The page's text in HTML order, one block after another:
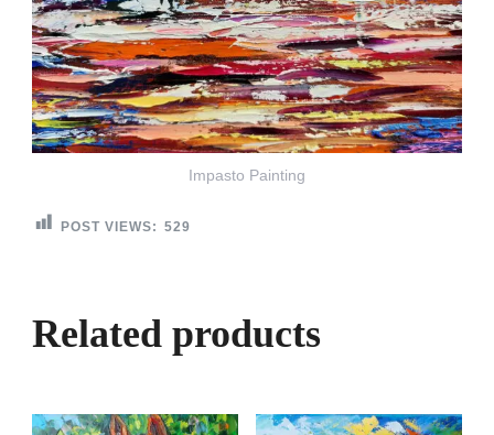
Impasto Painting
POST VIEWS: 529
Related products